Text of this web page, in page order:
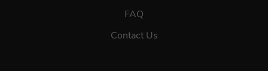
FAQ
Contact Us